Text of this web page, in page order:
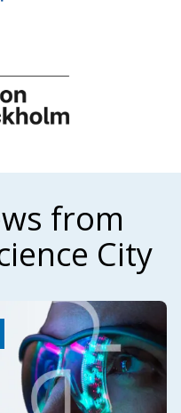
from
City